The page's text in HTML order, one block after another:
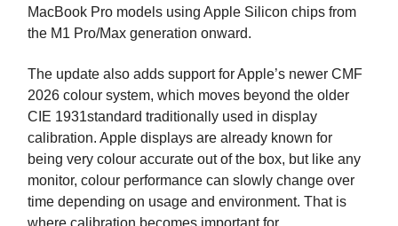
MacBook Pro models using Apple Silicon chips from
the M1 Pro/Max generation onward.
The update also adds support for Apple’s newer CMF
2026 colour system, which moves beyond the older
CIE 1931standard traditionally used in display
calibration. Apple displays are already known for
being very colour accurate out of the box, but like any
monitor, colour performance can slowly change over
time depending on usage and environment. That is